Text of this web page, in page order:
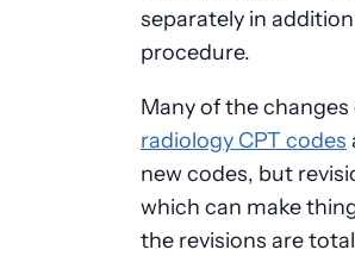
separately in
procedure.
Many of the
radiology CPT codes
new codes, but
which can make
the revisions are